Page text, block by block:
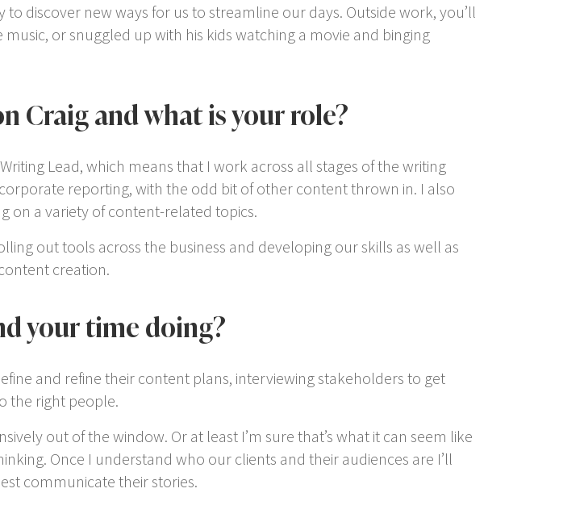
discover new ways for us to streamline our days. Outside work, you’ll
or snuggled up with his kids watching a movie and binging
Craig and what is your role?
Lead, which means that I work across all stages of the writing
reporting, with the odd bit of other content thrown in. I also
on a variety of content-related topics.
out tools across the business and developing our skills as well as
creation.
your time doing?
and refine their content plans, interviewing stakeholders to get
the right people.
out of the window. Or at least I’m sure that’s what it can seem like
Once I understand who our clients and their audiences are I’ll
communicate their stories.